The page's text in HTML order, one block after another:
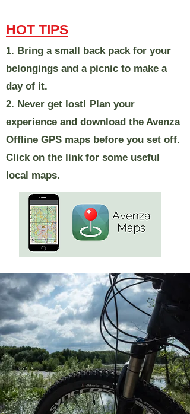
HOT TIPS
1. Bring a small back pack for your
belongings and a picnic to make a
day of it.
2. Never get lost! Plan your
experience and download the Avenza
Offline GPS maps before you set off.
Click on the link for some useful
local maps.